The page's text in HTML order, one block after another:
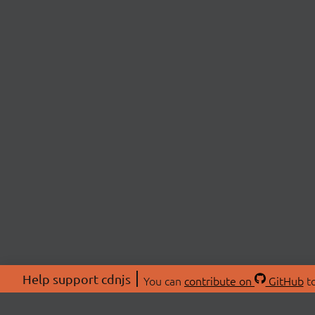
Help support cdnjs You can contribute on GitHub